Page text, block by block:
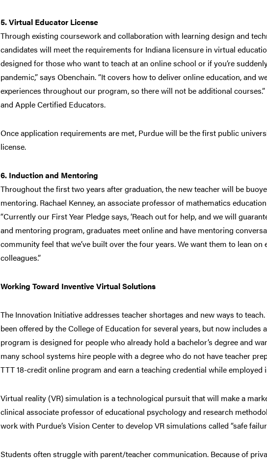
5. Virtual Educator License
Through existing coursework and collaboration with learning design and
candidates will meet the requirements for Indiana licensure in virtual
designed for those who want to teach at an online school or if you’re
pandemic,” says Obenchain. “It covers how to deliver online education, and
experiences throughout our program, so there will not be additional
and Apple Certified Educators.
Once application requirements are met, Purdue will be the first public
license.
6. Induction and Mentoring
Throughout the first two years after graduation, the new teacher will be
mentoring. Rachael Kenney, an associate professor of mathematics
“Currently our First Year Pledge says, ‘Reach out for help, and we will
and mentoring program, graduates meet online and have mentoring
community feel that we’ve built over the four years. We want them to lean
colleagues.”
Working Toward Inventive Virtual Solutions
The Innovation Initiative addresses teacher shortages and new ways to
been offered by the College of Education for several years, but now
program is designed for people who already hold a bachelor’s degree and
many school systems hire people with a degree who do not have teacher
TTT 18-credit online program and earn a teaching credential while employed
Virtual reality (VR) simulation is a technological pursuit that will make a
clinical associate professor of educational psychology and research
work with Purdue’s Vision Center to develop VR simulations called “safe
Students often struggle with parent/teacher communication. Because of